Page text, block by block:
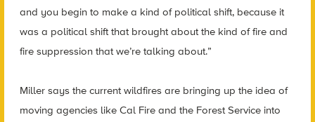
and you begin to make a kind of political shift, because it
was a political shift that brought about the kind of fire and
fire suppression that we’re talking about.”
Miller says the current wildfires are bringing up the idea of
moving agencies like Cal Fire and the Forest Service into